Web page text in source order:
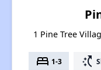
1 Pine Tree
bed 1-3 switch_access_shortcut